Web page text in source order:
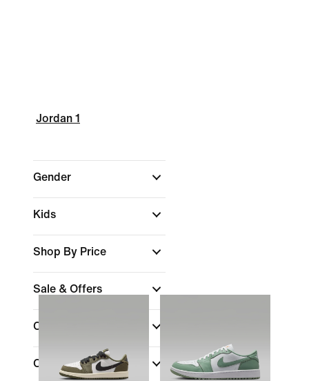
Jordan 1
Gender
Kids
Shop By Price
Sale & Offers
Colour
Collections